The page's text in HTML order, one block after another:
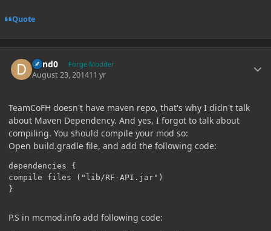
Quote
dand0 Forge Modder
August 23, 201411 yr
TeamCoFH doesn't have maven repo, that's why I didn't talk
about Maven Dependency. And yes, I forgot to talk about
compiling. You should compile your mod so:
Open build.gradle file, and add the following code:
dependencies {
compile files ("lib/RF-API.jar")
}
P.S in mcmod.info add following code: